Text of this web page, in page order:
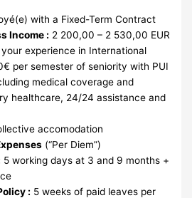
with a Fixed-Term Contract
Income : 2 200,00 – 2 530,00 EUR
experience in International
per semester of seniority with PUI
medical coverage and
healthcare, 24/24 assistance and
accomodation
(“Per Diem”)
5 working days at 3 and 9 months +
: 5 weeks of paid leaves per